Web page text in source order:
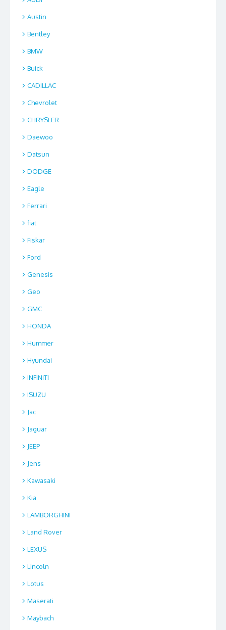
Austin
Bentley
BMW
Buick
CADILLAC
Chevrolet
CHRYSLER
Daewoo
Datsun
DODGE
Eagle
Ferrari
fiat
Fiskar
Ford
Genesis
Geo
GMC
HONDA
Hummer
Hyundai
INFINITI
ISUZU
Jac
Jaguar
JEEP
Jens
Kawasaki
Kia
LAMBORGHINI
Land Rover
LEXUS
Lincoln
Lotus
Maserati
Maybach